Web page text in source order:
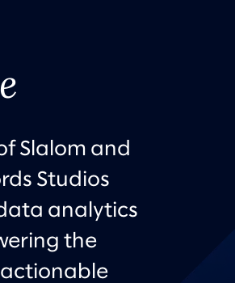
Slalom and
Studios
analytics
the